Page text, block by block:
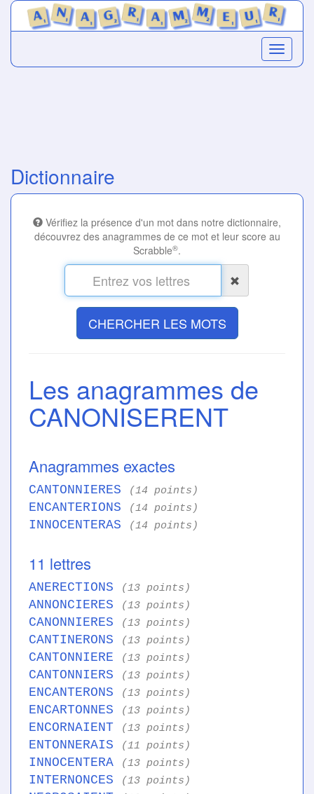
Dictionnaire
Vérifiez la présence d'un mot dans notre dictionnaire,
découvrez des anagrammes de ce mot et leur score au
Scrabble®.
CHERCHER LES MOTS
Les anagrammes de
CANONISERENT
Anagrammes exactes
CANTONNIERES (14 points)
ENCANTERIONS (14 points)
INNOCENTERAS (14 points)
11 lettres
ANERECTIONS (13 points)
ANNONCIERES (13 points)
CANONNIERES (13 points)
CANTINERONS (13 points)
CANTONNIERE (13 points)
CANTONNIERS (13 points)
ENCANTERONS (13 points)
ENCARTONNES (13 points)
ENCORNAIENT (13 points)
ENTONNERAIS (11 points)
INNOCENTERA (13 points)
INTERNONCES (13 points)